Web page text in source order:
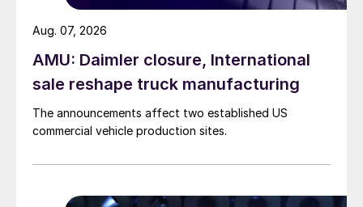
AMU: Daimler closure, International
sale reshape truck manufacturing
The announcements affect two established US
commercial vehicle production sites.
Aug. 07, 2026